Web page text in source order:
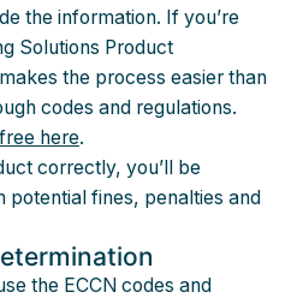
the information. If you’re
Solutions Product
the process easier than
codes and regulations.
here.
correctly, you’ll be
fines, penalties and
the ECCN codes and